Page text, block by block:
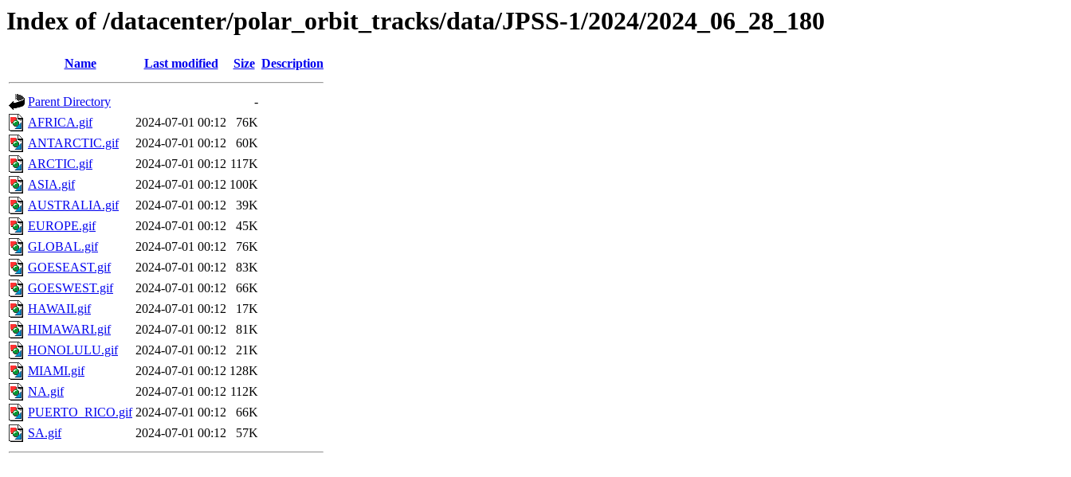
Index of /datacenter/polar_orbit_tracks/data/JPSS-1/2024/2024_06_28_180
Name Last modified Size Description
Parent Directory
-
AFRICA.gif
2024-07-01 00:12
76K
ANTARCTIC.gif
2024-07-01 00:12
60K
ARCTIC.gif
2024-07-01 00:12 117K
ASIA.gif
2024-07-01 00:12 100K
AUSTRALIA.gif
2024-07-01 00:12
39K
EUROPE.gif
2024-07-01 00:12
45K
GLOBAL.gif
2024-07-01 00:12
76K
GOESEAST.gif
2024-07-01 00:12
83K
GOESWEST.gif
2024-07-01 00:12
66K
HAWAII.gif
2024-07-01 00:12
17K
HIMAWARI.gif
2024-07-01 00:12
81K
HONOLULU.gif
2024-07-01 00:12
21K
MIAMI.gif
2024-07-01 00:12 128K
NA.gif
2024-07-01 00:12 112K
PUERTO_RICO.gif 2024-07-01 00:12
66K
SA.gif
2024-07-01 00:12 57K